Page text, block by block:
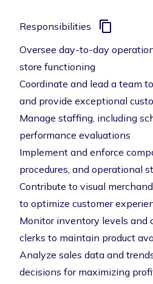
Responsibilities
Oversee day-to-day
store functioning
Coordinate and lead a team
and provide exceptional
Manage staffing, including
performance evaluations
Implement and enforce
procedures, and operational
Contribute to visual
to optimize customer
Monitor inventory levels and
clerks to maintain product
Analyze sales data and
decisions for maximizing